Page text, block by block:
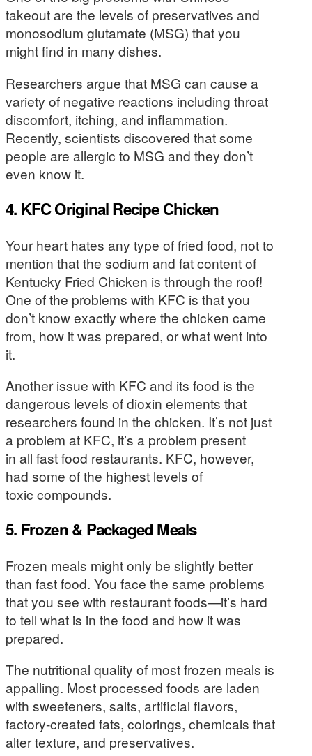
takeout are the levels of preservatives and
monosodium glutamate (MSG) that you
might find in many dishes.
Researchers argue that MSG can cause a
variety of negative reactions including throat
discomfort, itching, and inflammation.
Recently, scientists discovered that some
people are allergic to MSG and they don’t
even know it.
4. KFC Original Recipe Chicken
Your heart hates any type of fried food, not to
mention that the sodium and fat content of
Kentucky Fried Chicken is through the roof!
One of the problems with KFC is that you
don’t know exactly where the chicken came
from, how it was prepared, or what went into
it.
Another issue with KFC and its food is the
dangerous levels of dioxin elements that
researchers found in the chicken. It’s not just
a problem at KFC, it’s a problem present
in all fast food restaurants. KFC, however,
had some of the highest levels of
toxic compounds.
5. Frozen & Packaged Meals
Frozen meals might only be slightly better
than fast food. You face the same problems
that you see with restaurant foods—it’s hard
to tell what is in the food and how it was
prepared.
The nutritional quality of most frozen meals is
appalling. Most processed foods are laden
with sweeteners, salts, artificial flavors,
factory-created fats, colorings, chemicals that
alter texture, and preservatives.